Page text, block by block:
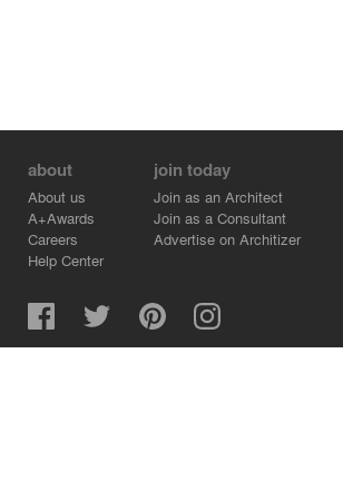
about
About us
A+Awards
Careers
Help Center
join today
Join as an Architect
Join as a Consultant
Advertise on Architizer